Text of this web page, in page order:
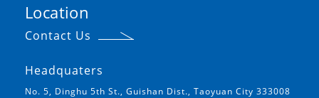
Location
Contact Us
Headquaters
No. 5, Dinghu 5th St., Guishan Dist., Taoyuan City 333008